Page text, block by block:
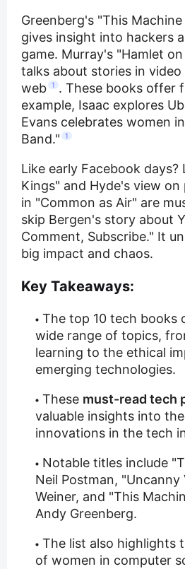
Greenberg's "This
gives insight into hackers
game. Murray's "Hamlet
talks about stories in
web 1 . These books offer
example, Isaac explores
Evans celebrates women
Band."
1
Like early Facebook days?
Kings" and Hyde's view
in "Common as Air" are
skip Bergen's story about
Comment, Subscribe." It
big impact and chaos.
Key Takeaways:
The top 10 tech books
wide range of topics,
learning to the ethical
emerging technologies.
These must-read tech
valuable insights into
innovations in the tech
Notable titles include
Neil Postman, "Uncanny
Weiner, and "This
Andy Greenberg.
The list also highlights
of women in computer